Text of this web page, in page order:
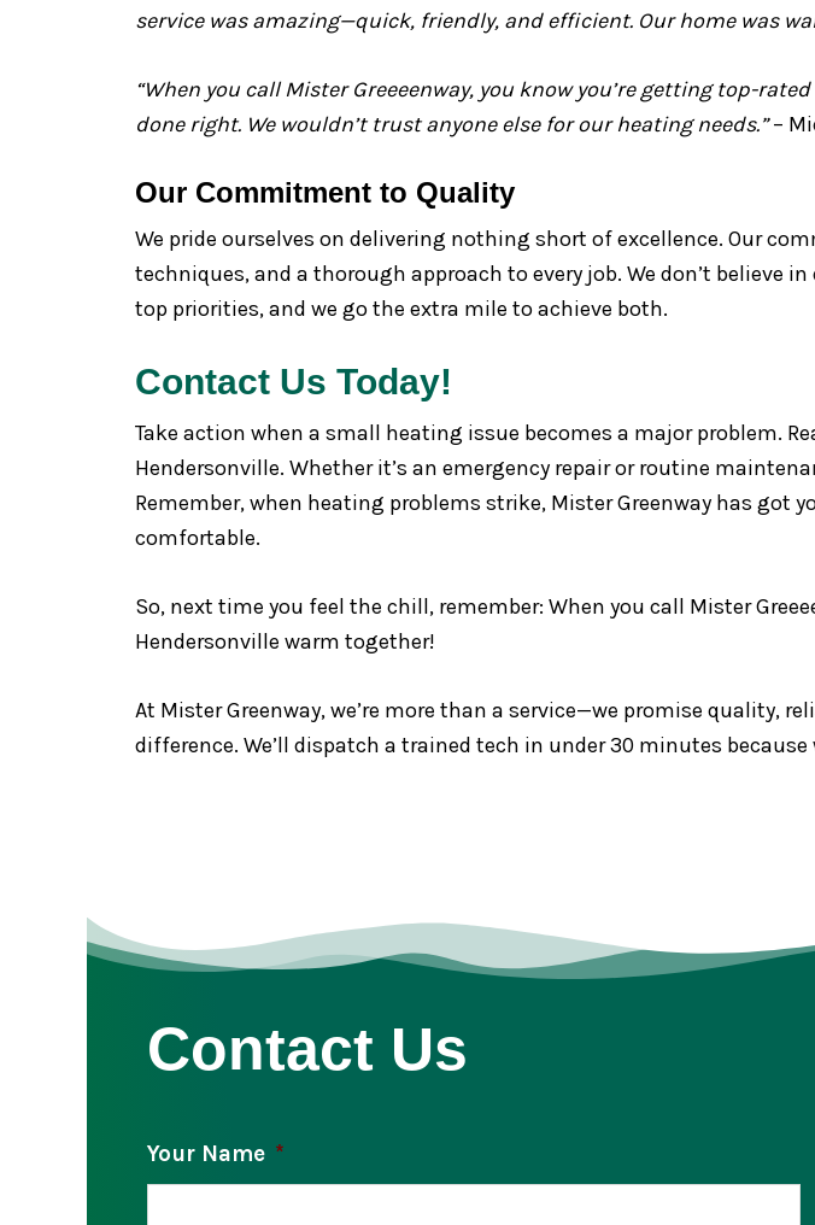
service was amazing—quick, friendly, and efficient. Our home was
“When you call Mister Greeeenway, you know you’re getting top-
done right. We wouldn’t trust anyone else for our heating needs.”–
Our Commitment to Quality
We pride ourselves on delivering nothing short of excellence. Our
techniques, and a thorough approach to every job. We don’t
top priorities, and we go the extra mile to achieve both.
Contact Us Today!
Take action when a small heating issue becomes a major problem.
Hendersonville. Whether it’s an emergency repair or routine
Remember, when heating problems strike, Mister Greenway has got
comfortable.
So, next time you feel the chill, remember: When you call Mister
Hendersonville warm together!
At Mister Greenway, we’re more than a service—we promise quality,
difference. We’ll dispatch a trained tech in under 30 minutes
Contact Us
Your Name *